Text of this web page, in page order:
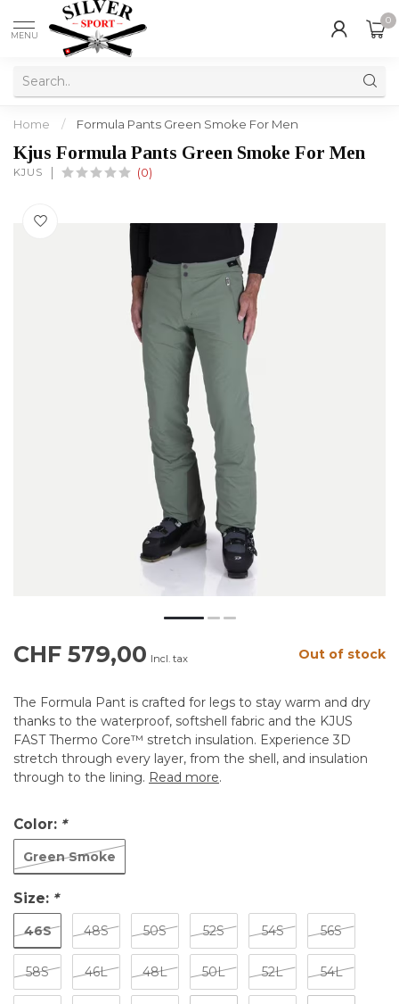
MENU
0
Home / Formula Pants Green Smoke For Men
Kjus Formula Pants Green Smoke For Men
KJUS (0)
CHF 579,00 Incl. tax Out of stock
The Formula Pant is crafted for legs to stay warm and dry
thanks to the waterproof, softshell fabric and the KJUS
FAST Thermo Core™ stretch insulation. Experience 3D
stretch through every layer, from the shell, and insulation
through to the lining. Read more.
Color: *
Green Smoke
Size: *
46S 48S 50S 52S 54S 56S
58S 46L 48L 50L 52L 54L